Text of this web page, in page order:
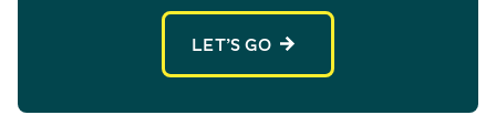
LET’S GO